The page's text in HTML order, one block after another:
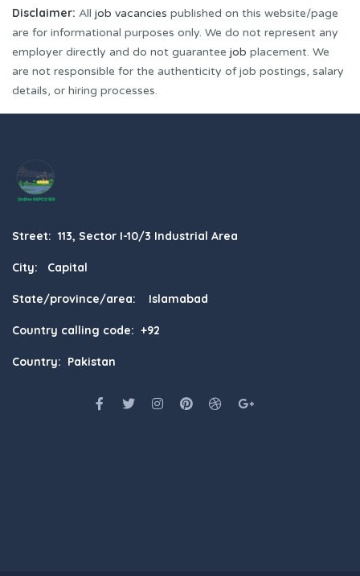
Disclaimer: All job vacancies published on this website/page
are for informational purposes only. We do not represent any
employer directly and do not guarantee job placement. We
are not responsible for the authenticity of job postings, salary
details, or hiring processes.
Street: 113, Sector I-10/3 Industrial Area
City: Capital
State/province/area: Islamabad
Country calling code: +92
Country: Pakistan